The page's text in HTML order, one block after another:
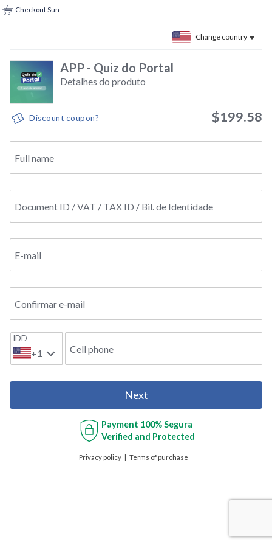
Checkout Sun
Change country
APP - Quiz do Portal
Detalhes do produto
Discount coupon? $199.58
Full name
Document ID / VAT / TAX ID / Bil. de Identidade
E-mail
Confirmar e-mail
IDD
+1 Cell phone
Next
Payment 100% Segura
Verified and Protected
Privacy policy Terms of purchase